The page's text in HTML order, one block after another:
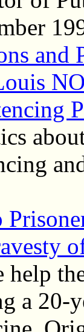
and
help
a 20-